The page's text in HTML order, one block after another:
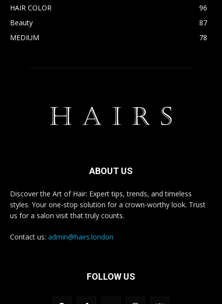
HAIR COLOR
96
Beauty
87
MEDIUM
78
ABOUT US
Discover the Art of Hair: Expert tips, trends, and timeless
styles. Your one-stop solution for a crown-worthy look. Trust
us for a salon visit that truly counts.
Contact us: admin@hairs.london
FOLLOW US